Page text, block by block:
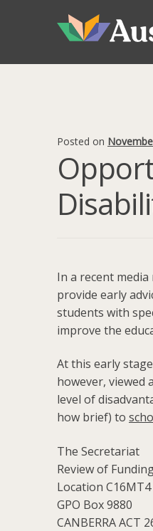
Skip
to
Skip
to
Posted on
In a recent
provide early
students with
improve the
At this early
however, viewed
level of
how brief) to
The Secretariat
Review of
Location C16MT4
GPO Box 9880
CANBERRA ACT